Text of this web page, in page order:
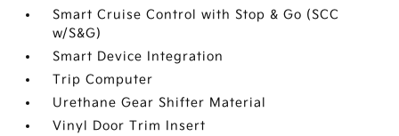
Smart Cruise Control with Stop & Go (SCC
w/S&G)
Smart Device Integration
Trip Computer
Urethane Gear Shifter Material
Vinyl Door Trim Insert